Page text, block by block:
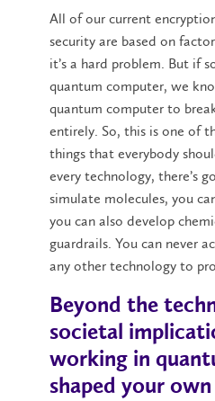
All of our current
security are based on
it’s a hard problem. But if
quantum computer, we
quantum computer to
entirely. So, this is one of
things that everybody
every technology, there’s
simulate molecules, you
you can also develop
guardrails. You can never
any other technology to
Beyond the
societal
working in
shaped your